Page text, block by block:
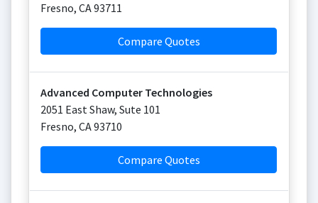
Fresno, CA93711
Compare Quotes
Advanced Computer Technologies
2051 East Shaw, Sute 101
Fresno, CA93710
Compare Quotes